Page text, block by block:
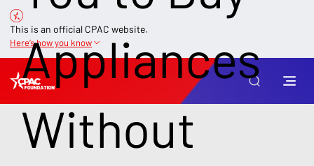
This is an official CPAC website.
Here’s how you know
Appliances
Without